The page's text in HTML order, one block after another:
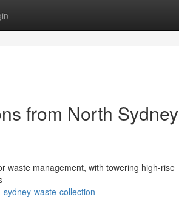
from North Sydney
waste management, with towering high-rise
waste-collection